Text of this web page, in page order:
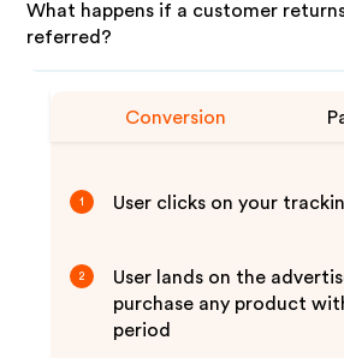
What happens if a customer
referred?
Conversion
1 User clicks on your
2
User lands on the
purchase any product
period